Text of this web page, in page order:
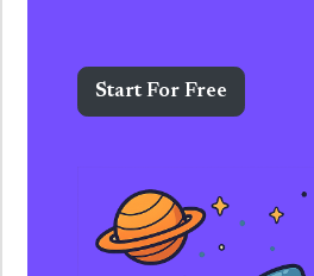
Start For Free